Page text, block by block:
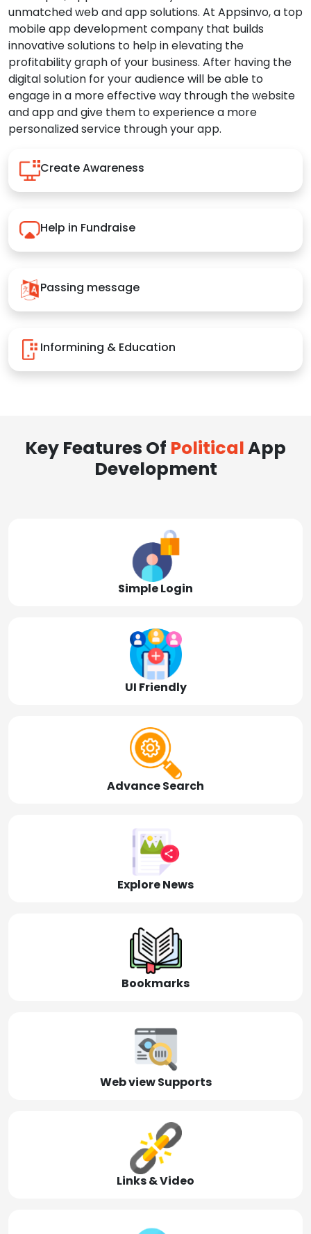
unmatched web and app solutions. At Appsinvo, a top
mobile app development company that builds
innovative solutions to help in elevating the
profitability graph of your business. After having the
digital solution for your audience will be able to
engage in a more effective way through the website
and app and give them to experience a more
personalized service through your app.
Create Awareness
Help in Fundraise
Passing message
Informining & Education
Key Features Of PoliticalApp
Development
Simple Login
UI Friendly
Advance Search
Explore News
Bookmarks
Web view Supports
Links & Video